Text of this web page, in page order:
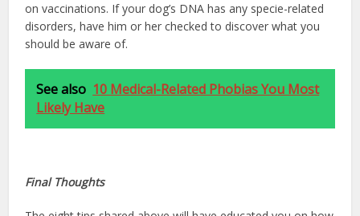
on vaccinations. If your dog’s DNA has any specie-related
disorders, have him or her checked to discover what you
should be aware of.
See also 10 Medical-Related Phobias You Most
Likely Have
Final Thoughts